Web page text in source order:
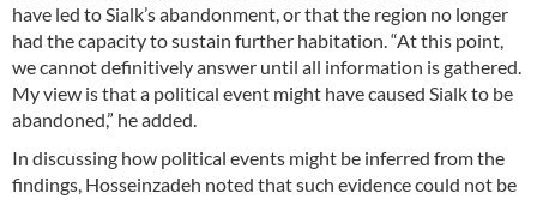
have led to Sialk’s abandonment, or that the region no longer
had the capacity to sustain further habitation. “At this point,
we cannot definitively answer until all information is gathered.
My view is that a political event might have caused Sialk to be
abandoned,” he added.
In discussing how political events might be inferred from the
findings, Hosseinzadeh noted that such evidence could not be